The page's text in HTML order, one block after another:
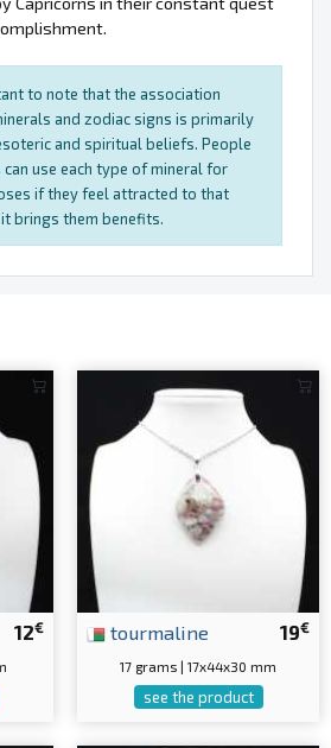
to note that the association
and zodiac signs is primarily
and spiritual beliefs. People
use each type of mineral for
if they feel attracted to that
brings them benefits.
12€ 19€
tourmaline
17 grams | 17x44x30 mm
see the product